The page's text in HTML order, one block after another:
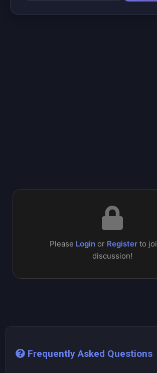
Please Login or Register to
discussion!
Frequently Asked Questions